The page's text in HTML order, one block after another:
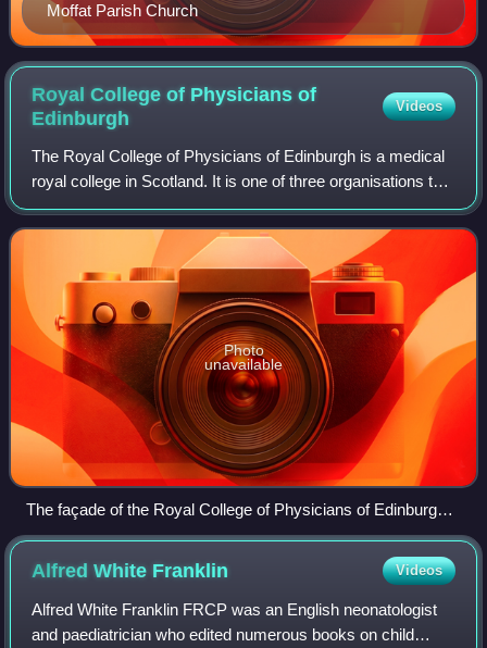
Moffat Parish Church
Royal College of Physicians of
Edinburgh
Videos
The Royal College of Physicians of Edinburgh is a medical
royal college in Scotland. It is one of three organisations that
set the specialty training standards for physicians in the
United Kingdom. It
Photo
unavailable
The façade of the Royal College of Physicians of Edinburgh,
9 Queen Street, Edinburgh, Scotland.
Alfred White Franklin Videos
Alfred White Franklin FRCP was an English neonatologist
and paediatrician who edited numerous books on child